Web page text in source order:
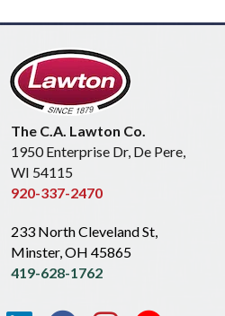
The C.A. Lawton Co.
1950 Enterprise Dr, De Pere,
WI 54115
920-337-2470
233 North Cleveland St,
Minster, OH 45865
419-628-1762